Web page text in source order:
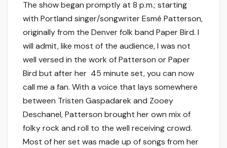
The show began promptly at 8 p.m.; starting
with Portland singer/songwriter Esmé Patterson,
originally from the Denver folk band Paper Bird. I
will admit, like most of the audience, I was not
well versed in the work of Patterson or Paper
Bird but after her 45 minute set, you can now
call me a fan. With a voice that lays somewhere
between Tristen Gaspadarek and Zooey
Deschanel, Patterson brought her own mix of
folky rock and roll to the well receiving crowd.
Most of her set was made up of songs from her